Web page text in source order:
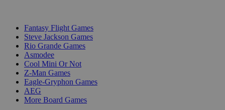
Fantasy Flight Games
Steve Jackson Games
Rio Grande Games
Asmodee
Cool Mini Or Not
Z-Man Games
Eagle-Gryphon Games
AEG
More Board Games